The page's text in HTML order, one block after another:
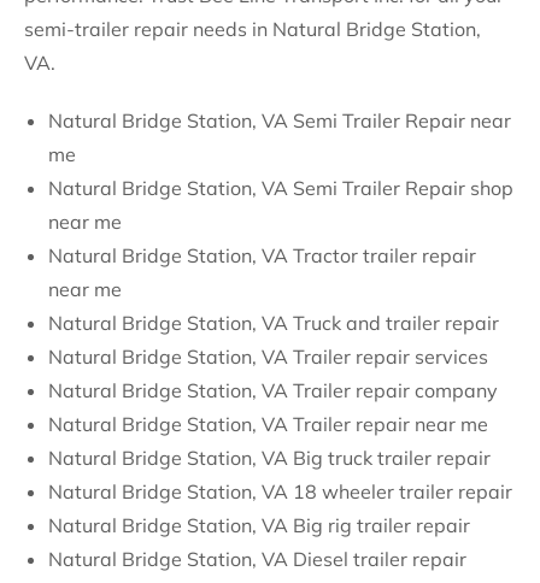
semi-trailer repair needs in Natural Bridge Station,
VA.
Natural Bridge Station, VA Semi Trailer Repair near
me
Natural Bridge Station, VA Semi Trailer Repair shop
near me
Natural Bridge Station, VA Tractor trailer repair
near me
Natural Bridge Station, VA Truck and trailer repair
Natural Bridge Station, VA Trailer repair services
Natural Bridge Station, VA Trailer repair company
Natural Bridge Station, VA Trailer repair near me
Natural Bridge Station, VA Big truck trailer repair
Natural Bridge Station, VA 18 wheeler trailer repair
Natural Bridge Station, VA Big rig trailer repair
Natural Bridge Station, VA Diesel trailer repair